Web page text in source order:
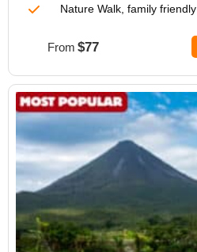
Nature Walk, family friendly
From $77